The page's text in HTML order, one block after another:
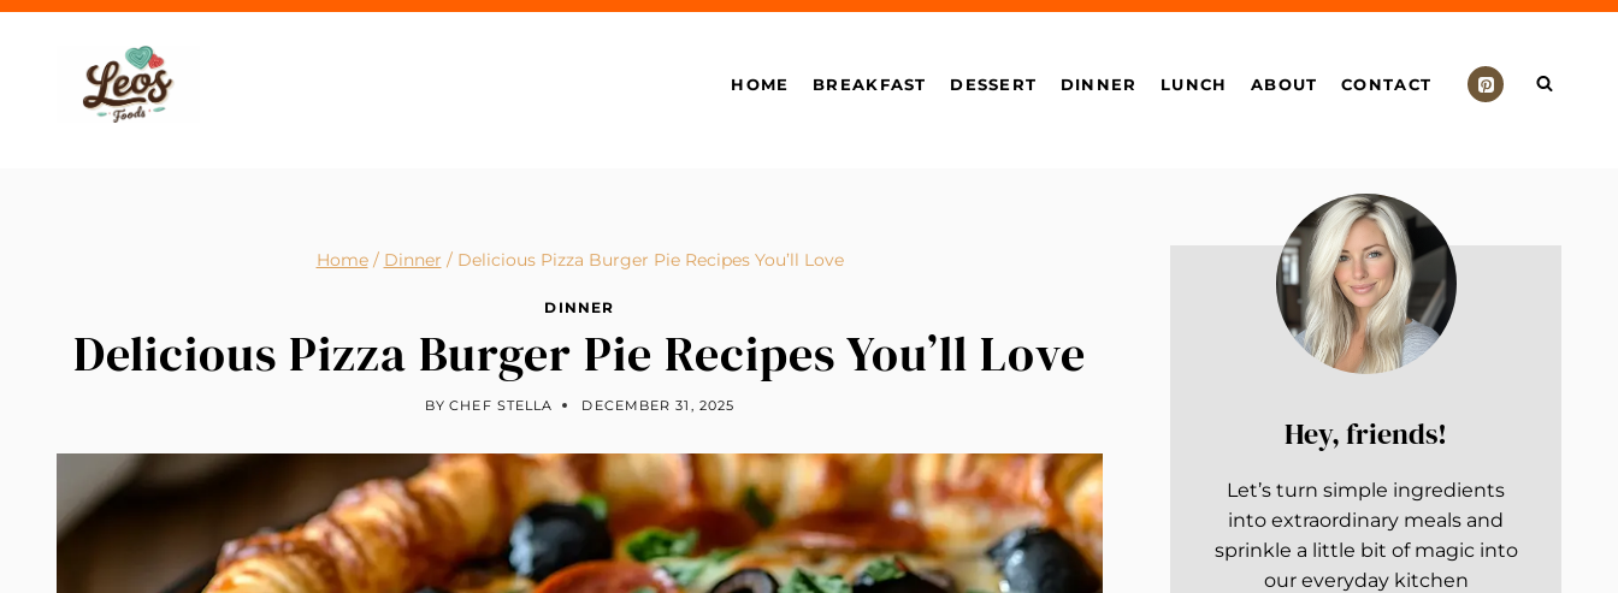
Skip
HOME BREAKFAST DESSERT DINNER LUNCH ABOUT CONTACT
Home / Dinner / Delicious Pizza Burger Pie Recipes You’ll Love
DINNER
Delicious Pizza Burger Pie Recipes You’ll Love
BY CHEF STELLA DECEMBER 31, 2025
Hey, friends!
Let’s turn simple ingredients
into extraordinary meals and
sprinkle a little bit of magic into
our everyday kitchen